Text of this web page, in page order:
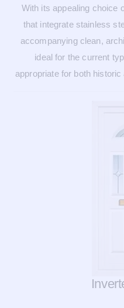
With its appealing choice
that integrate stainless
accompanying clean,
ideal for the current
appropriate for both